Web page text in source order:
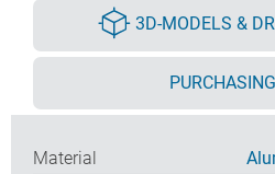
3D-MODELS &
Material